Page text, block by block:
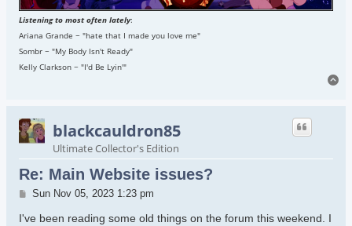
Listening to most often lately:
Ariana Grande ~ "hate that I made you love me"
Sombr ~ "My Body Isn't Ready"
Kelly Clarkson ~ "I'd Be Lyin'"
blackcauldron85
Ultimate Collector's Edition
Re: Main Website issues?
Post
Sun Nov 05, 2023 1:23 pm
I've been reading some old things on the forum this weekend. I